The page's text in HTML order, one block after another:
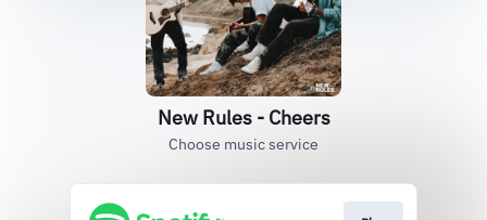
New Rules - Cheers
Choose music service